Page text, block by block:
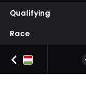
Qualifying
Race